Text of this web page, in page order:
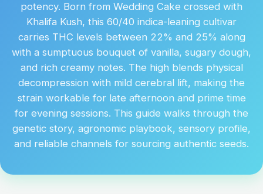
potency. Born from Wedding Cake crossed with
Khalifa Kush, this 60/40 indica-leaning cultivar
carries THC levels between 22% and 25% along
with a sumptuous bouquet of vanilla, sugary dough,
and rich creamy notes. The high blends physical
decompression with mild cerebral lift, making the
strain workable for late afternoon and prime time
for evening sessions. This guide walks through the
genetic story, agronomic playbook, sensory profile,
and reliable channels for sourcing authentic seeds.